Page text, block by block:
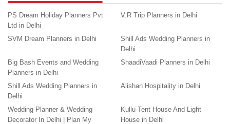
PS Dream Holiday Planners Pvt
Ltd in Delhi
V.R Trip Planners in Delhi
SVM Dream Planners in Delhi
Shill Ads Wedding Planners in
Delhi
Big Bash Events and Wedding
Planners in Delhi
ShaadiVaadi Planners in Delhi
Shill Ads Wedding Planners in
Delhi
Alishan Hospitality in Delhi
Wedding Planner & Wedding
Decorator In Delhi | Plan My
Kullu Tent House And Light
House in Delhi